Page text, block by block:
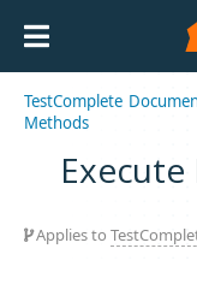
TestComplete
Methods
Applies to